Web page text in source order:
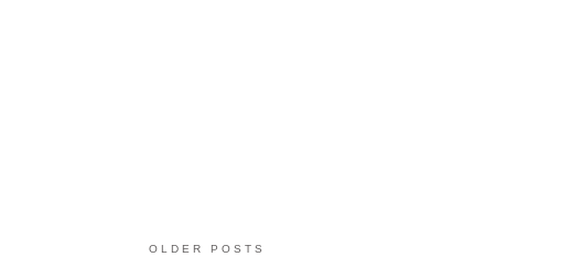
OLDER POSTS